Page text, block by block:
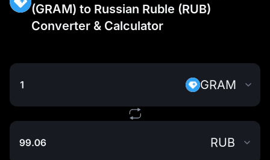
(GRAM) to Russian Ruble (RUB)
Converter & Calculator
GRAM
RUB